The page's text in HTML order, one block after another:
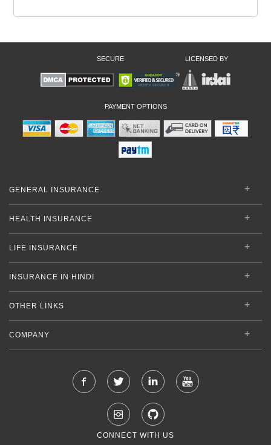
SECURE LICENSED BY
PAYMENT OPTIONS
GENERAL INSURANCE
HEALTH INSURANCE
LIFE INSURANCE
INSURANCE IN HINDI
OTHER LINKS
COMPANY
CONNECT WITH US